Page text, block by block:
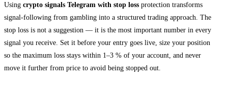
Using crypto signals Telegram with stop loss protection transforms
signal-following from gambling into a structured trading approach. The
stop loss is not a suggestion — it is the most important number in every
signal you receive. Set it before your entry goes live, size your position
so the maximum loss stays within 1–3 % of your account, and never
move it further from price to avoid being stopped out.